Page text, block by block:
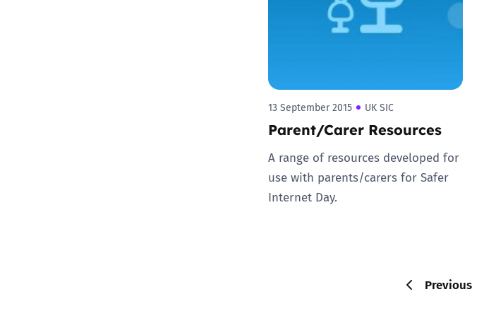
13 September 2015 UK SIC
Parent/Carer Resources
A range of resources developed for
use with parents/carers for Safer
Internet Day.
Previous